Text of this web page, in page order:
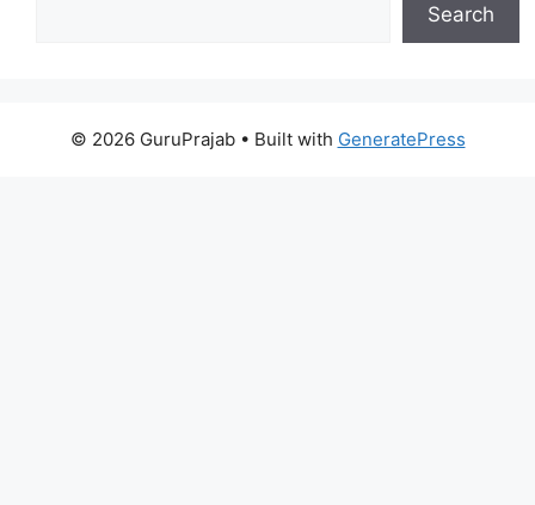
Search
© 2026 GuruPrajab• Built with GeneratePress